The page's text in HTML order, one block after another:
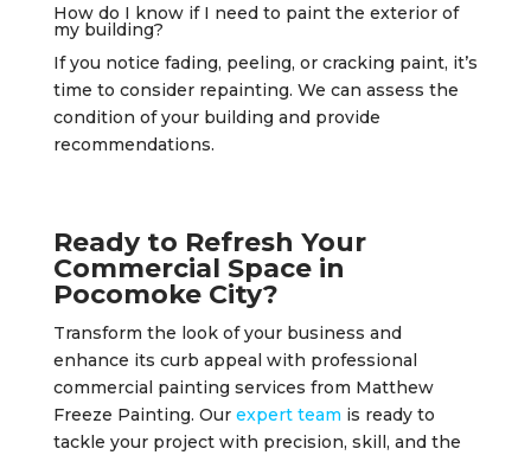
How do I know if I need to paint the exterior of
my building?
If you notice fading, peeling, or cracking paint, it’s
time to consider repainting. We can assess the
condition of your building and provide
recommendations.
Ready to Refresh Your
Commercial Space in
Pocomoke City?
Transform the look of your business and
enhance its curb appeal with professional
commercial painting services from Matthew
Freeze Painting. Our expert team is ready to
tackle your project with precision, skill, and the